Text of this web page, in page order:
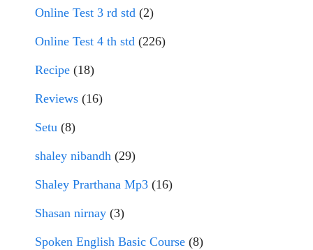
Online Test 3 rd std (2)
Online Test 4 th std (226)
Recipe (18)
Reviews (16)
Setu (8)
shaley nibandh (29)
Shaley Prarthana Mp3 (16)
Shasan nirnay (3)
Spoken English Basic Course (8)